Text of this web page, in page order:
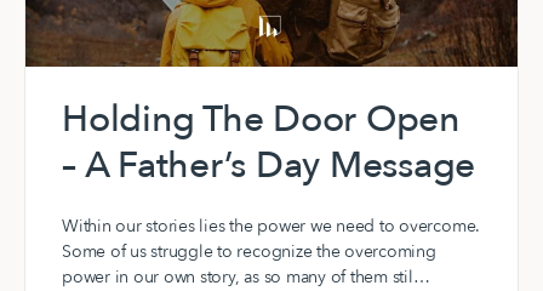
Holding The Door Open
– A Father’s Day Message
Within our stories lies the power we need to overcome.
Some of us struggle to recognize the overcoming
power in our own story, as so many of them stil…